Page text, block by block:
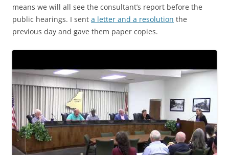
means we will all see the consultant’s report before the
public hearings. I sent a letter and a resolution the
previous day and gave them paper copies.